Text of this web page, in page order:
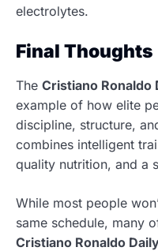
electrolytes.
Final Thoughts
The Cristiano Ronaldo
example of how elite
discipline, structure,
combines intelligent
quality nutrition, and a
While most people
same schedule, many
Cristiano Ronaldo